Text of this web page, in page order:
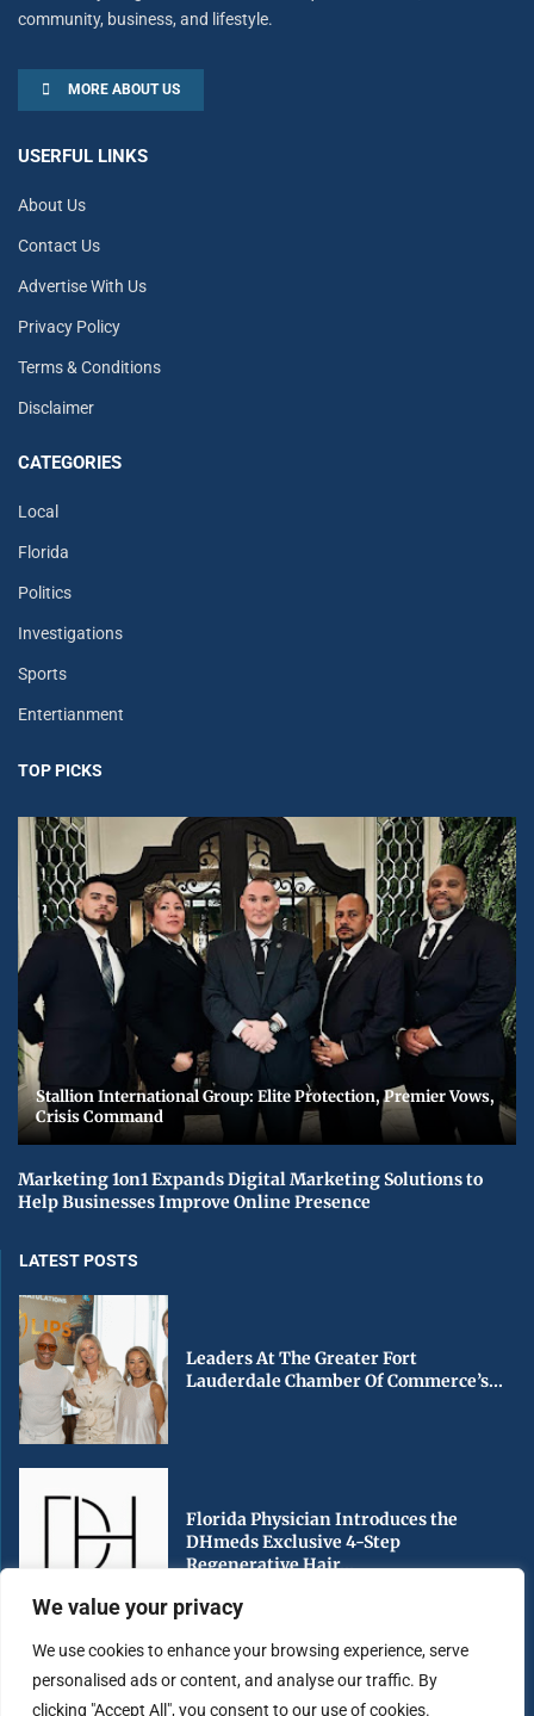
We value your privacy
We use cookies to enhance your browsing experience, serve
personalised ads or content, and analyse our traffic. By
clicking "Accept All", you consent to our use of cookies.
community, business, and lifestyle.
MORE ABOUT US
USERFUL LINKS
About Us
Contact Us
Advertise With Us
Privacy Policy
Terms & Conditions
Disclaimer
CATEGORIES
Local
Florida
Politics
Investigations
Sports
Entertianment
TOP PICKS
Stallion International Group: Elite Protection, Premier Vows,
Crisis Command
Marketing 1on1 Expands Digital Marketing Solutions to
Help Businesses Improve Online Presence
LATEST POSTS
Leaders At The Greater Fort
Lauderdale Chamber Of Commerce’s...
Florida Physician Introduces the
DHmeds Exclusive 4-Step
Regenerative Hair...
Early Voting Begins in Miami-Dade